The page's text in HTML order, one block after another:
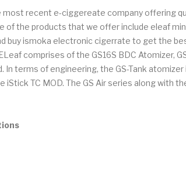
most recent e-ciggereate company offering
of the products that we offer include eleaf
buy ismoka electronic cigerrate to get the
comprises of the GS16S BDC Atomizer,
In terms of engineering, the GS-Tank
iStick TC MOD. The GS Air series along with